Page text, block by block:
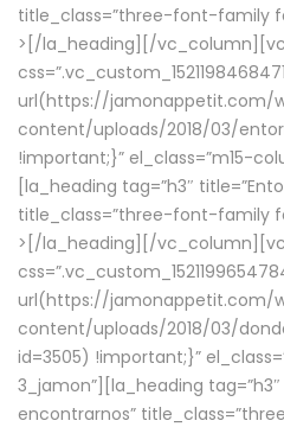
title_class=”three-font-family
> [/la_heading][/
url(https://jamonappetit.com/
content/uploads/2018/03/
!important;}” el_class=”m15-
[la_heading tag=”h3″
title_class=”three-font-family
> [/la_heading][/
url(https://jamonappetit.com/
content/uploads/2018/03/
id=3505) !important;}”
3_jamon”][la_heading
encontrarnos”